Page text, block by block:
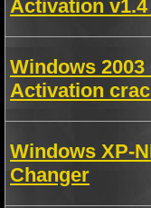
Activation
Windows
Activation
Windows XP-
Changer